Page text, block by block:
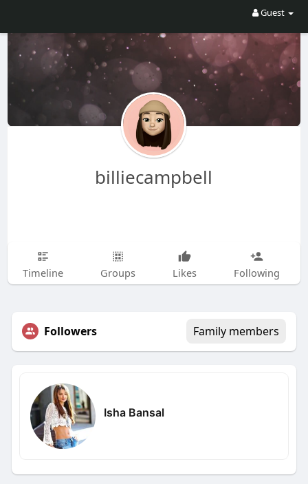
Guest
billiecampbell
Timeline Groups Likes Following
Followers Family members
Isha Bansal